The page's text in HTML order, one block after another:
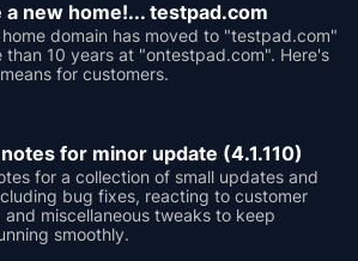
a new home!... testpad.com
domain has moved to "testpad.com"
than 10 years at "ontestpad.com". Here's
for customers.
for minor update (4.1.110)
for a collection of small updates and
bug fixes, reacting to customer
miscellaneous tweaks to keep
smoothly.